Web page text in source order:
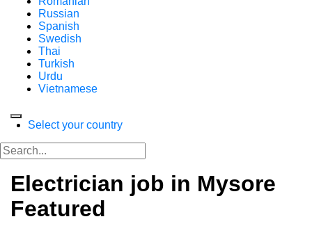
Russian
Spanish
Swedish
Thai
Turkish
Urdu
Vietnamese
Select your country
Electrician job in Mysore
Featured